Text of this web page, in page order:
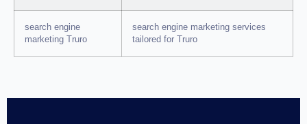
search engine
marketing Truro
search engine marketing services
tailored for Truro